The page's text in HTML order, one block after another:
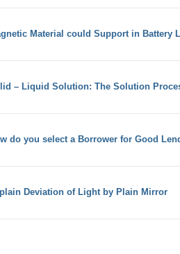
Material could Support in Battery
– Liquid Solution: The Solution
do you select a Borrower for Good
Deviation of Light by Plain Mirror